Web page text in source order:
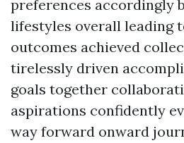
preferences accordingly
lifestyles overall leading
outcomes achieved
tirelessly driven
goals together
aspirations confidently
way forward onward